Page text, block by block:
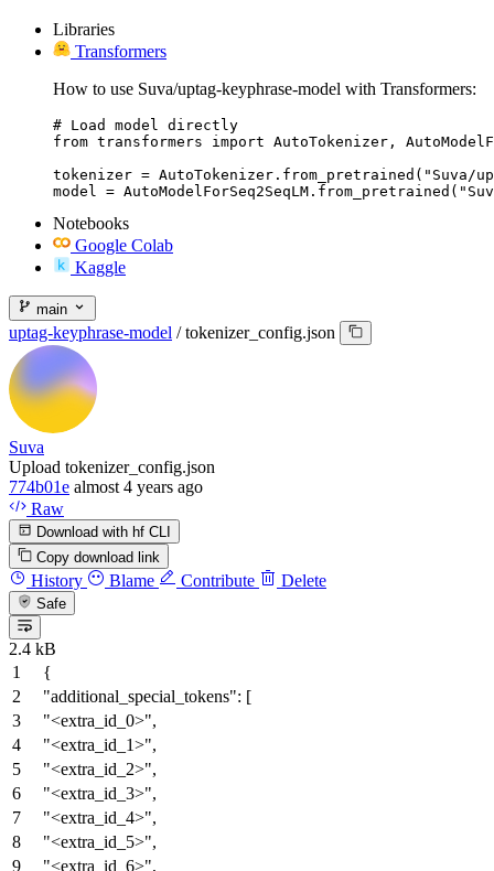
Libraries
Transformers
How to use Suva/uptag-keyphrase-model with Transformers:
# Load model directly
from transformers import AutoTokenizer,
tokenizer = AutoTokenizer.from_pretrained("Suva/
model =
Notebooks
Google Colab
Kaggle
main
uptag-keyphrase-model / tokenizer_config.json
Suva
Upload tokenizer_config.json
774b01e almost 4 years ago
Raw
Download with hf CLI
Copy download link
History Blame Contribute Delete
Safe
2.4 kB
{
"additional_special_tokens": [
"<extra_id_0>",
"<extra_id_1>",
"<extra_id_2>",
"<extra_id_3>",
"<extra_id_4>",
"<extra_id_5>",
"<extra_id_6>",